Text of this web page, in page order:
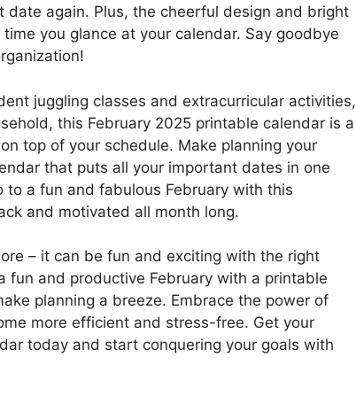
date again. Plus, the cheerful design and bright
you glance at your calendar. Say goodbye
juggling classes and extracurricular activities,
this February 2025 printable calendar is a
top of your schedule. Make planning your
that puts all your important dates in one
to a fun and fabulous February with this
and motivated all month long.
– it can be fun and exciting with the right
fun and productive February with a printable
planning a breeze. Embrace the power of
more efficient and stress-free. Get your
today and start conquering your goals with